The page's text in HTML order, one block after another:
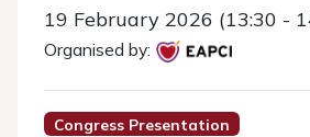
19 February 2026 (13:30 -
Organised by:
Congress Presentation